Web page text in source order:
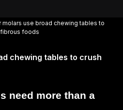
molars use broad chewing tables to
foods
chewing tables to crush
need more than a